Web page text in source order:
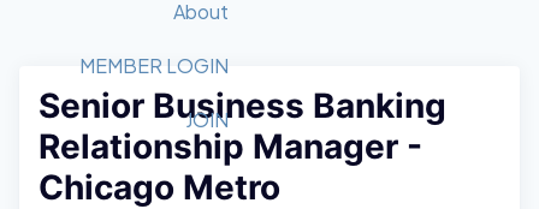
Member Login
Get Involved
Forum
Golf Tournament
Tech Industry
Luncheon Series
Recipients
2026 Award Categories
Fast Tech
Awards Nominations
Committee
Job Board
STEM
Donate to STEM
Volunteer with STEM
Tech Titans Foundation
About
What We Do
Advocacy
Sponsorships
MEMBER LOGIN
JOIN
Senior Business Banking
Relationship Manager -
Chicago Metro